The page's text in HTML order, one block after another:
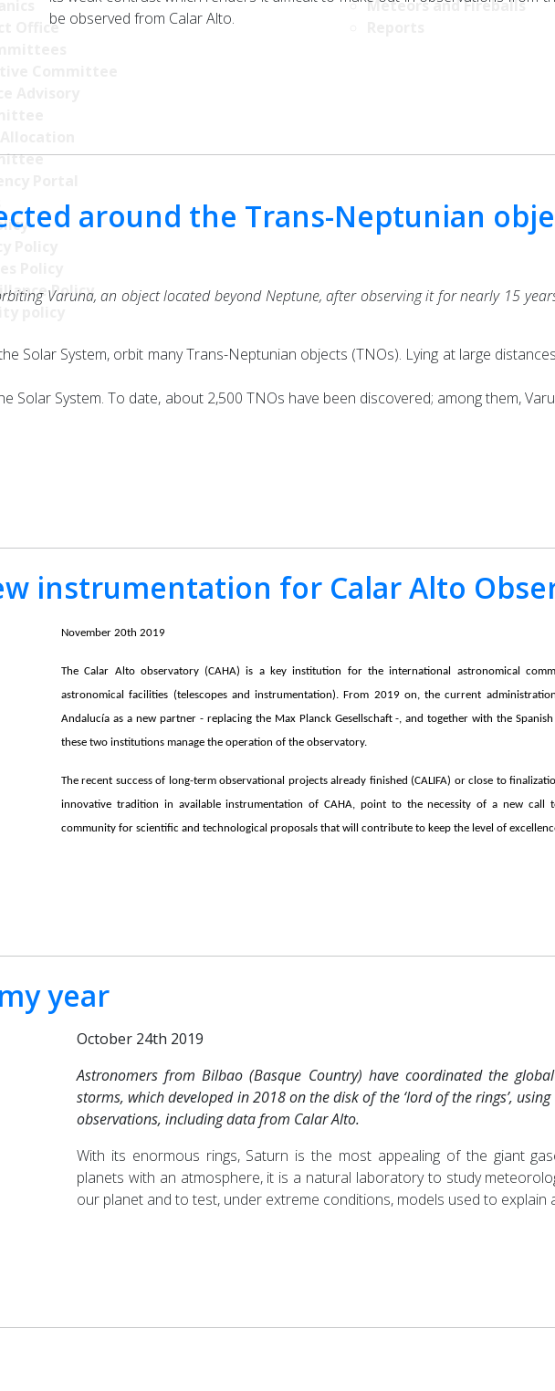
Office
Policy
Meteors and Fireballs
be observed from Calar Alto.
around the Trans-Neptunian
Varuna, an object located beyond Neptune, after observing it for nearly 15
Solar System, orbit many Trans-Neptunian objects (TNOs). Lying at large
Solar System. To date, about 2,500 TNOs have been discovered; among them,
instrumentation for Calar Alto
November 20th 2019
The Calar Alto observatory (CAHA) is a key institution for the international astronomical
astronomical facilities (telescopes and instrumentation). From 2019 on, the current
Andalucía as a new partner - replacing the Max Planck Gesellschaft -, and together with the Spanish
these two institutions manage the operation of the observatory.
The recent success of long-term observational projects already finished (CALIFA) or close to
innovative tradition in available instrumentation of CAHA, point to the necessity of a new call
community for scientific and technological proposals that will contribute to keep the level of
year
October 24th 2019
Astronomers from Bilbao (Basque Country) have coordinated the
storms, which developed in 2018 on the disk of the ‘lord of the rings’,
observations, including data from Calar Alto.
With its enormous rings, Saturn is the most appealing of the giant
planets with an atmosphere, it is a natural laboratory to study
our planet and to test, under extreme conditions, models used to explain